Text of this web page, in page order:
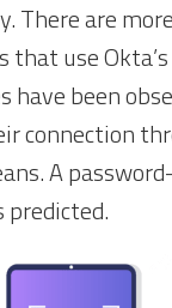
There are
that use
have been
connection
A
predicted.